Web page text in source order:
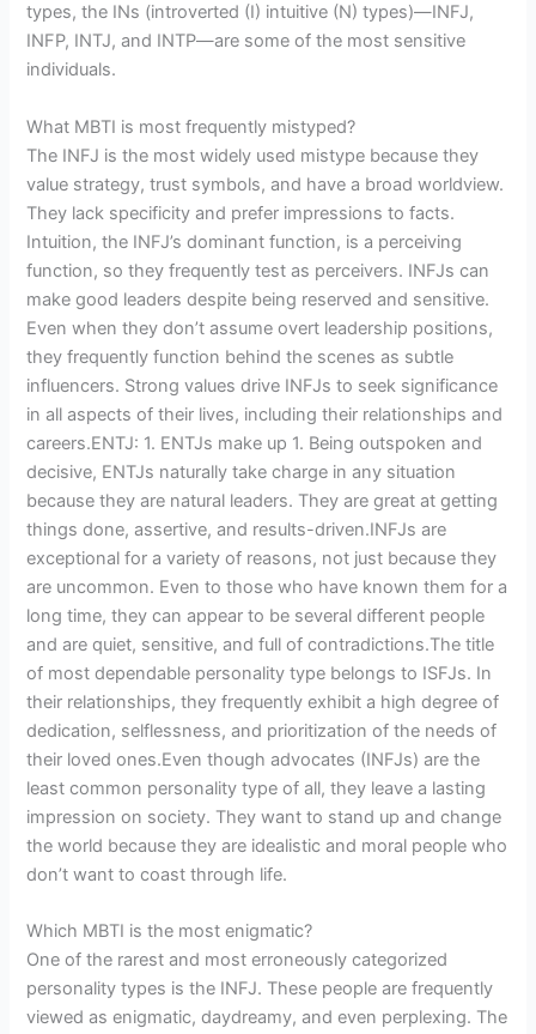
types, the INs (introverted (I) intuitive (N) types)—INFJ,
INFP, INTJ, and INTP—are some of the most sensitive
individuals.
What MBTI is most frequently mistyped?
The INFJ is the most widely used mistype because they
value strategy, trust symbols, and have a broad worldview.
They lack specificity and prefer impressions to facts.
Intuition, the INFJ’s dominant function, is a perceiving
function, so they frequently test as perceivers. INFJs can
make good leaders despite being reserved and sensitive.
Even when they don’t assume overt leadership positions,
they frequently function behind the scenes as subtle
influencers. Strong values drive INFJs to seek significance
in all aspects of their lives, including their relationships and
careers.ENTJ: 1. ENTJs make up 1. Being outspoken and
decisive, ENTJs naturally take charge in any situation
because they are natural leaders. They are great at getting
things done, assertive, and results-driven.INFJs are
exceptional for a variety of reasons, not just because they
are uncommon. Even to those who have known them for a
long time, they can appear to be several different people
and are quiet, sensitive, and full of contradictions.The title
of most dependable personality type belongs to ISFJs. In
their relationships, they frequently exhibit a high degree of
dedication, selflessness, and prioritization of the needs of
their loved ones.Even though advocates (INFJs) are the
least common personality type of all, they leave a lasting
impression on society. They want to stand up and change
the world because they are idealistic and moral people who
don’t want to coast through life.
Which MBTI is the most enigmatic?
One of the rarest and most erroneously categorized
personality types is the INFJ. These people are frequently
viewed as enigmatic, daydreamy, and even perplexing. The